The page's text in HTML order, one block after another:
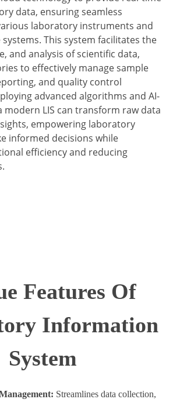
data, ensuring seamless
laboratory instruments and
This system facilitates the
and analysis of scientific data,
to effectively manage sample
and quality control
advanced algorithms and AI-
modern LIS can transform raw data
empowering laboratory
informed decisions while
efficiency and reducing
Features Of
Information
System
Streamlines data collection,